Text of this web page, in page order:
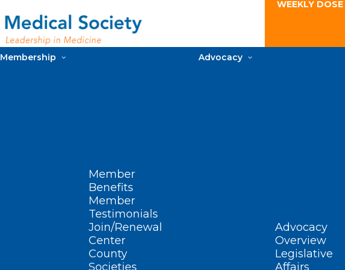
WEEKLY
Membership
Member
Benefits
Member
Testimonials
Join/Renewal
Center
County
Societies
Advocacy
Advocacy
Overview
Legislative
Affairs